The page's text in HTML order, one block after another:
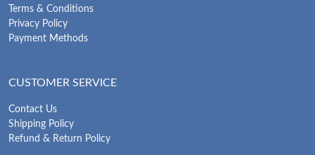
Terms & Conditions
Privacy Policy
Payment Methods
CUSTOMER SERVICE
Contact Us
Shipping Policy
Refund & Return Policy